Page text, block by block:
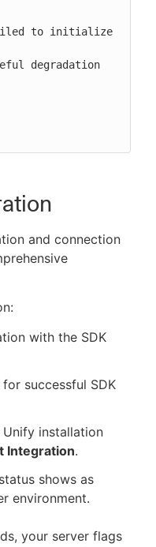
and connection
with the SDK
successful SDK
Unify installation
Integration.
shows as
environment.
your server flags